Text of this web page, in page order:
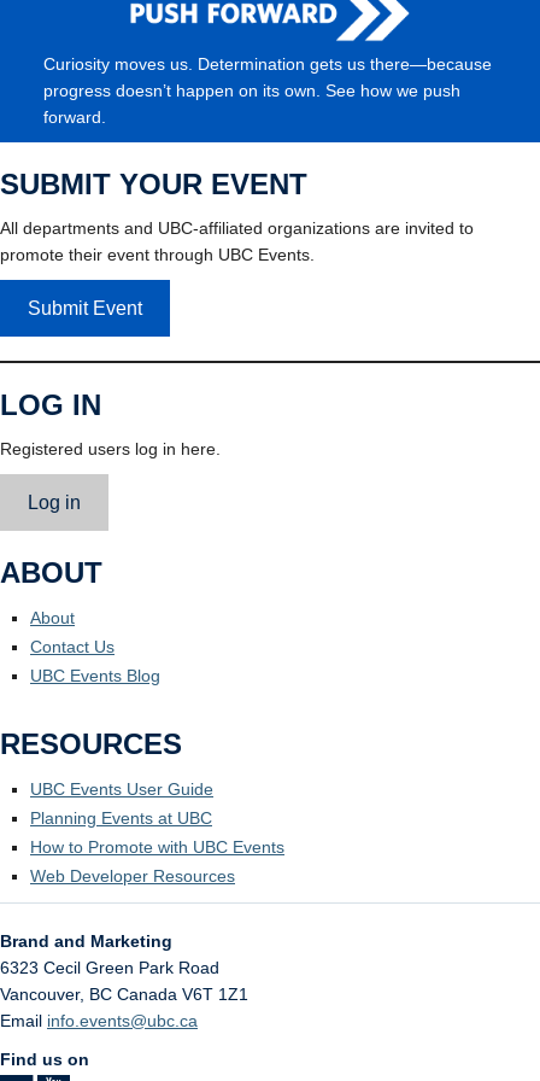
Curiosity moves us. Determination gets us there—because
progress doesn’t happen on its own. See how we push
forward.
SUBMIT YOUR EVENT
All departments and UBC-affiliated organizations are invited to
promote their event through UBC Events.
Submit Event
LOG IN
Registered users log in here.
Log in
ABOUT
About
Contact Us
UBC Events Blog
RESOURCES
UBC Events User Guide
Planning Events at UBC
How to Promote with UBC Events
Web Developer Resources
Brand and Marketing
6323 Cecil Green Park Road
Vancouver, BC Canada V6T 1Z1
Email info.events@ubc.ca
Find us on